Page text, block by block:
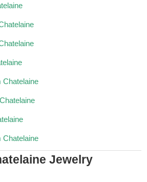
Chatelaine
Chatelaine
Jewelry